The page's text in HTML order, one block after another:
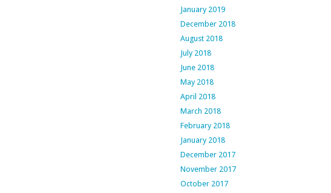
January 2019
December 2018
August 2018
July 2018
June 2018
May 2018
April 2018
March 2018
February 2018
January 2018
December 2017
November 2017
October 2017